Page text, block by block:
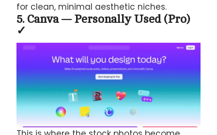
for clean, minimal aesthetic niches.
5. Canva — Personally Used (Pro)
✓